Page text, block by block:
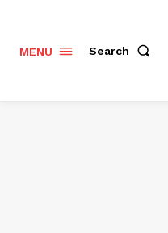
MENU Search